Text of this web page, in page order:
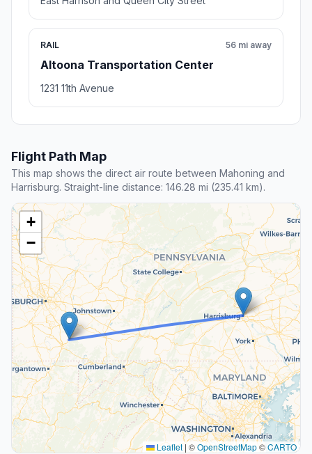
RAIL
Altoona Transportation Center
56 mi away
1231 11th Avenue
Flight Path Map
This map shows the direct air route between Mahoning and
Harrisburg. Straight-line distance: 146.28 mi (235.41 km).
+
−
Leaflet | ©OpenStreetMap©CARTO